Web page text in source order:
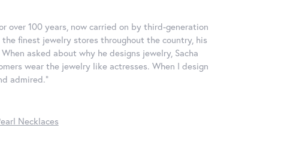
over 100 years, now carried on by third-generation
the finest jewelry stores throughout the country, his
asked about why he designs jewelry, Sacha
wear the jewelry like actresses. When I design
admired."
Necklaces